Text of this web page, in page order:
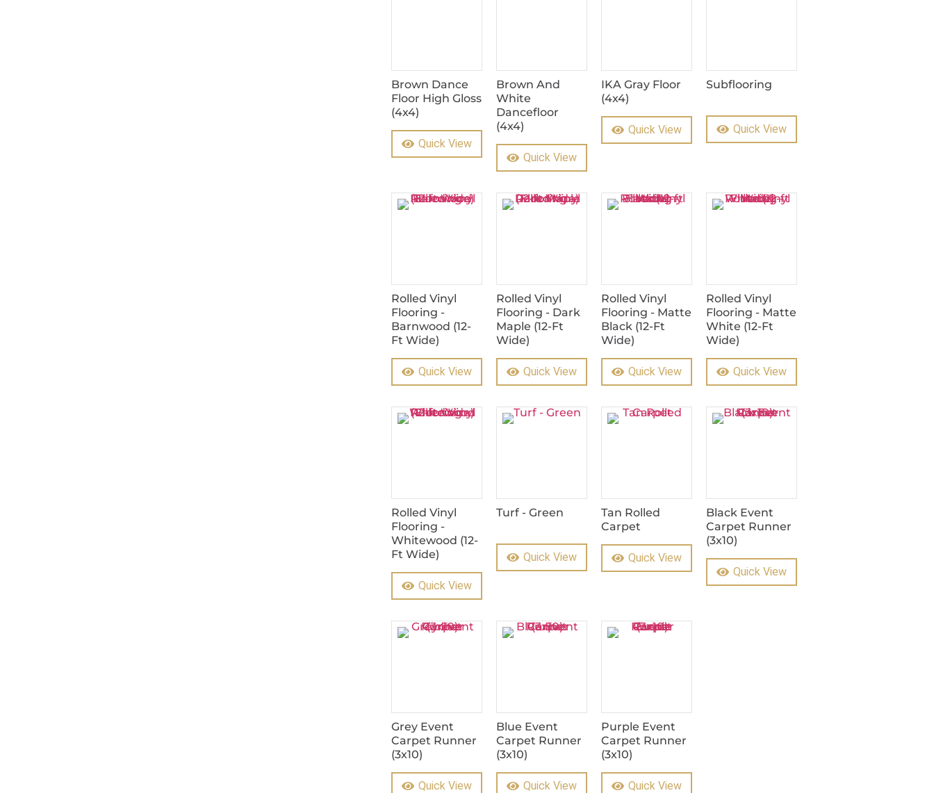
Brown Dance
Floor High Gloss
(4x4)
Quick View
Brown And
White
Dancefloor
(4x4)
Quick View
IKA Gray Floor
(4x4)
Quick View
Subflooring
Quick View
Rolled Vinyl
Flooring -
Barnwood (12-
Ft Wide)
Quick View
Rolled Vinyl
Flooring - Dark
Maple (12-Ft
Wide)
Quick View
Rolled Vinyl
Flooring - Matte
Black (12-Ft
Wide)
Quick View
Rolled Vinyl
Flooring - Matte
White (12-Ft
Wide)
Quick View
Rolled Vinyl
Flooring -
Whitewood (12-
Ft Wide)
Quick View
Turf - Green
Quick View
Tan Rolled
Carpet
Quick View
Black Event
Carpet Runner
(3x10)
Quick View
Grey Event
Carpet Runner
(3x10)
Quick View
Blue Event
Carpet Runner
(3x10)
Quick View
Purple Event
Carpet Runner
(3x10)
Quick View